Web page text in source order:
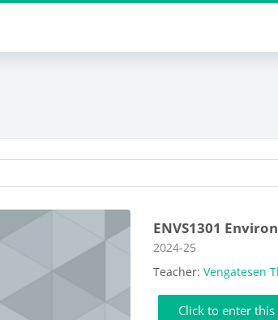
ENVS1301
Course category
2024-25
Teacher:Vengatesen
Click to enter this